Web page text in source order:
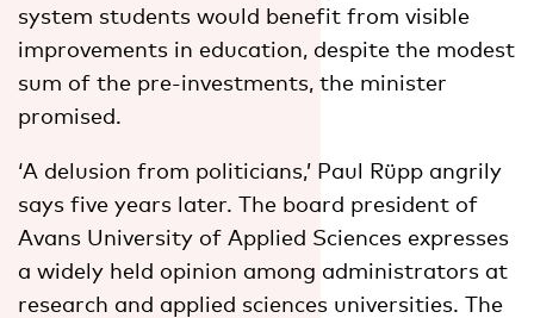
system students would benefit from visible
improvements in education, despite the modest
sum of the pre-investments, the minister
promised.
‘A delusion from politicians,’ Paul Rüpp angrily
says five years later. The board president of
Avans University of Applied Sciences expresses
a widely held opinion among administrators at
research and applied sciences universities. The